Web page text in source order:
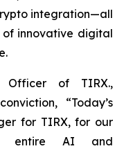
integration—all
innovative digital
Officer of TIRX.,
“Today’s
for TIRX, for our
entire AI and